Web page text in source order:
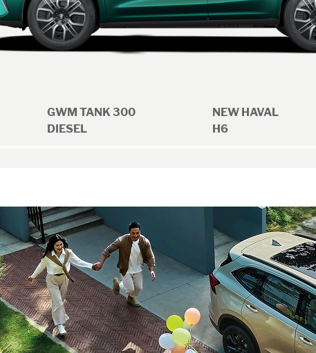
GWM TANK 300
DIESEL
NEW HAVAL
H6